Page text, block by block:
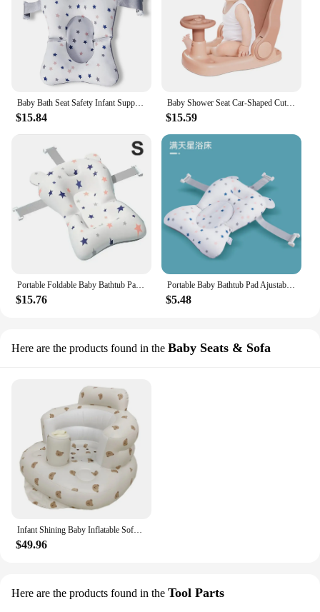
$15.84
Baby Shower Seat Car-Shaped Cute Toddler Shower Seat Portable Baby Bath Chair With Suction Cup Base Non-Slip Bath Seat For
$15.59
$15.76
Portable Baby Bathtub Pad Ajustable Bath Tub Shower Cushion Newborn Support Seat Mat Foldable Baby Bath Seat Floating Water Pad
$5.48
Here are the products found in the Baby Seats & Sofa
$49.96
Here are the products found in the Tool Parts